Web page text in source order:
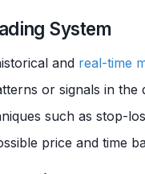
System
and real-time
or signals in the
such as stop-
price and time